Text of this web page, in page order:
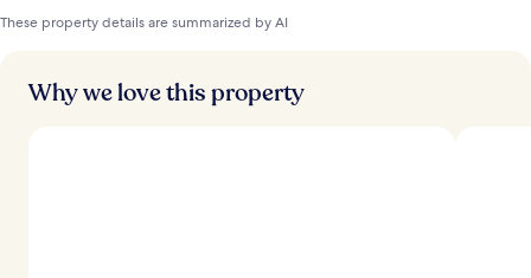
These property details are summarized by AI
Why we love this property